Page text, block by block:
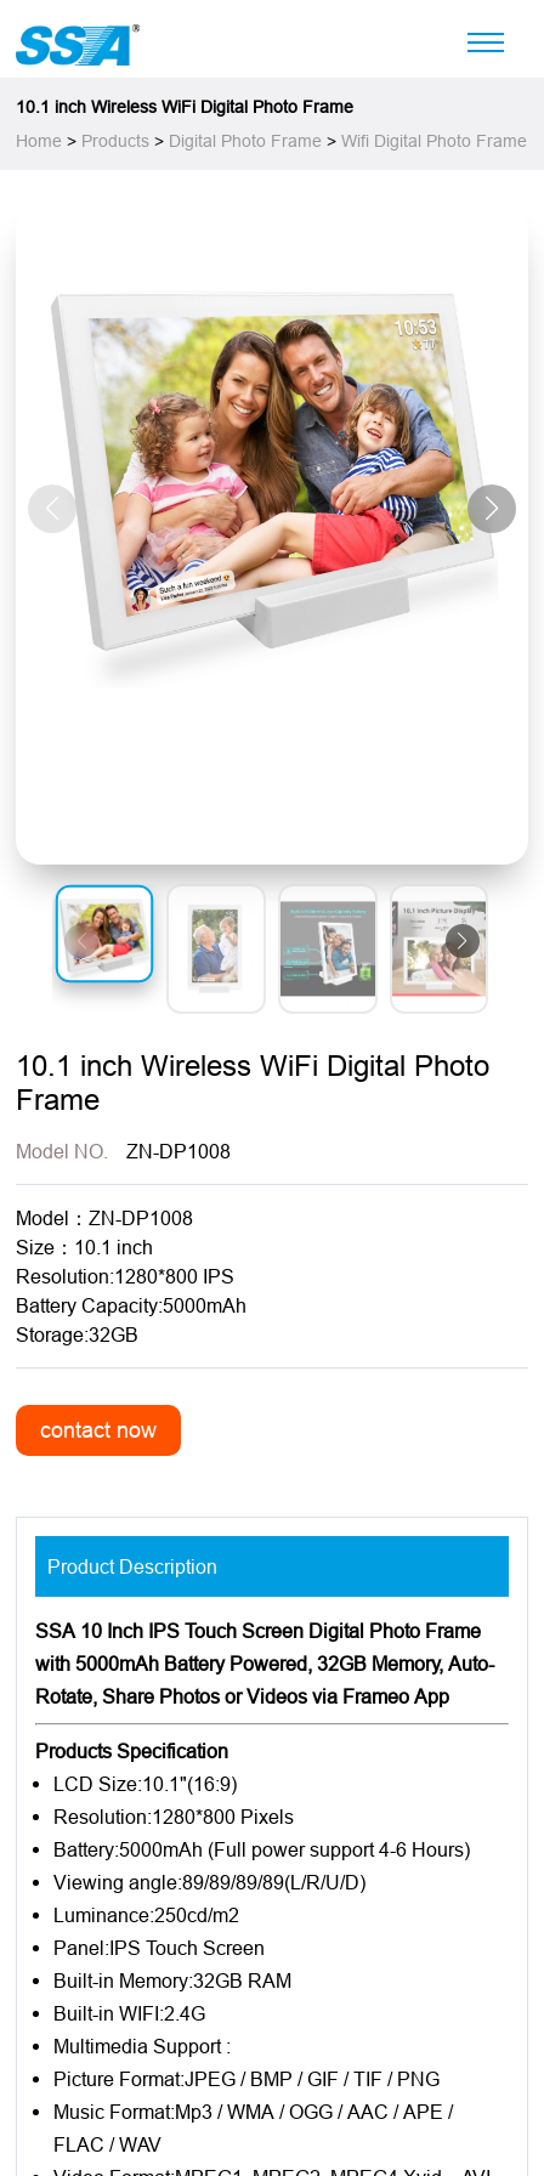
10.1 inch Wireless WiFi Digital Photo Frame
Home > Products > Digital Photo Frame >Wifi Digital Photo Frame
10.1 inch Wireless WiFi Digital Photo
Frame
Model NO. ZN-DP1008
Model：ZN-DP1008
Size：10.1 inch
Resolution:1280*800 IPS
Battery Capacity:5000mAh
Storage:32GB
Product Description
SSA 10 Inch IPS Touch Screen Digital Photo Frame
with 5000mAh Battery Powered, 32GB Memory, Auto-
Rotate, Share Photos or Videos via Frameo App
Products Specification
LCD Size:10.1"(16:9)
Resolution:1280*800 Pixels
Battery:5000mAh (Full power support 4-6 Hours)
Viewing angle:89/89/89/89(L/R/U/D)
Luminance:250cd/m2
Panel:IPS Touch Screen
Built-in Memory:32GB RAM
Built-in WIFI:2.4G
Multimedia Support :
Picture Format:JPEG / BMP / GIF / TIF / PNG
Music Format:Mp3 / WMA / OGG / AAC / APE /
FLAC / WAV